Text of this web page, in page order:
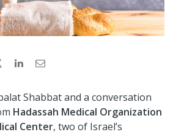
Shabbat and a conversation
Hadassah Medical Organization
Center, two of Israel’s